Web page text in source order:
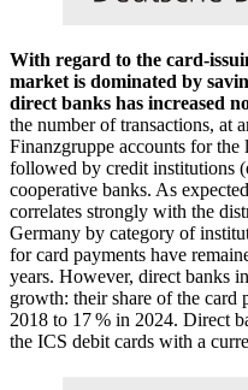
With regard to the card-
market is dominated by
direct banks has increased
the number of transactions, at
Finanzgruppe accounts for the
followed by credit institutions
cooperative banks. As
correlates strongly with the
Germany by category of
for card payments have
years. However, direct banks
growth: their share of the card
2018 to 17 % in 2024. Direct
the ICS debit cards with a